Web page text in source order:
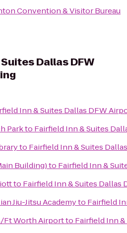
Convention & Visitor Bureau
Dallas DFW
Inn & Suites Dallas DFW
Parkto Fairfield Inn & Suites
to Fairfield Inn & Suites
Building)to Fairfield Inn &
to Fairfield Inn & Suites
Jiu-Jitsu Academyto Fairfield
Ft Worth Airportto Fairfield Inn